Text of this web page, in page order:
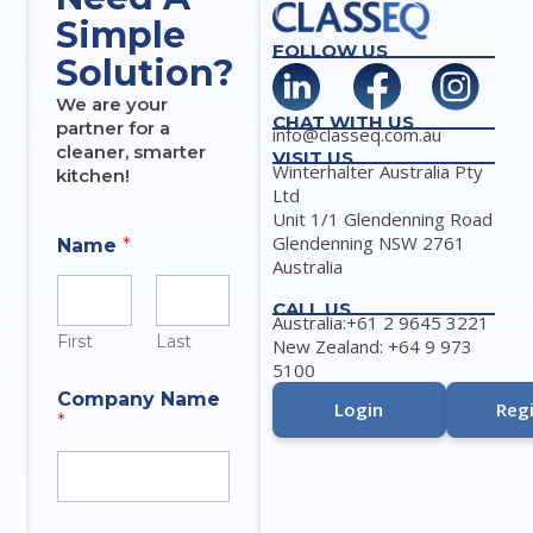
Simple
Solution?
We are your
partner for a
cleaner, smarter
kitchen!
Name*
First Last
Company Name
*
FOLLOW US
CHAT WITH US
info@classeq.com.au
VISIT US
Winterhalter Australia Pty
Ltd
Unit 1/1 Glendenning Road
Glendenning NSW 2761
Australia
CALL US
Australia:+61 2 9645 3221
New Zealand: +64 9 973
5100
Login